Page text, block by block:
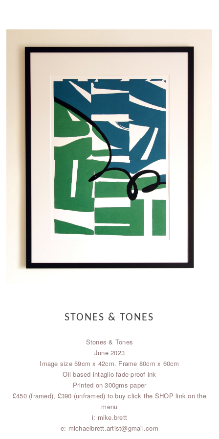
STONES & TONES
Stones & Tones
June 2023
Image size 59cm x 42cm. Frame 80cm x 60cm
Oil based intaglio fade proof ink
Printed on 300gms paper
£450 (framed), £390 (unframed) to buy click the SHOP link on the
menu
i: mike.brett
e: michaelbrett.artist@gmail.com